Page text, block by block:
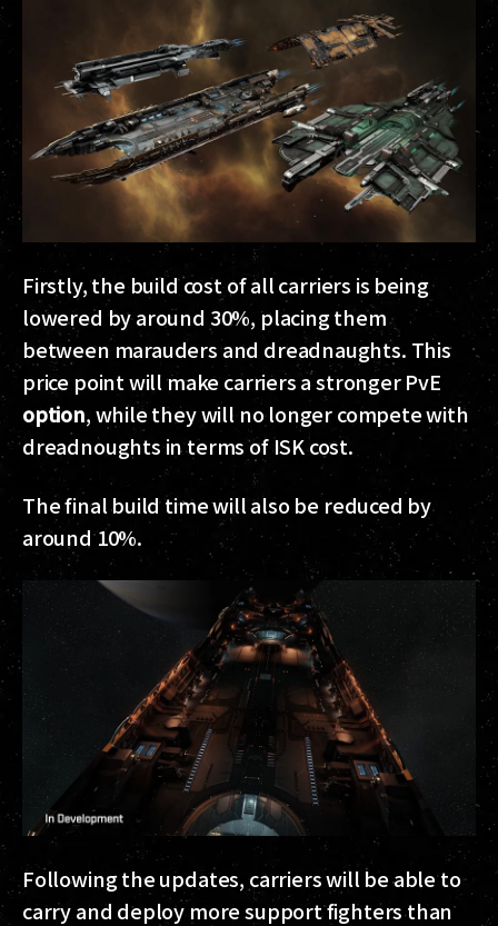
Firstly, the build cost of all carriers is being
lowered by around 30%, placing them
between marauders and dreadnaughts. This
price point will make carriers a stronger PvE
option, while they will no longer compete with
dreadnoughts in terms of ISK cost.
The final build time will also be reduced by
around 10%.
Following the updates, carriers will be able to
carry and deploy more support fighters than